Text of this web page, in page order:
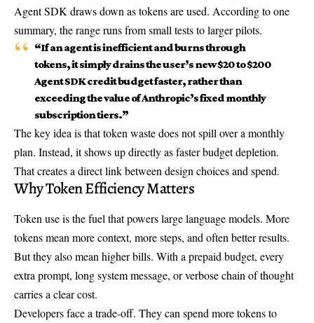
Agent SDK draws down as tokens are used. According to one
summary, the range runs from small tests to larger pilots.
“If an agent is inefficient and burns through
tokens, it simply drains the user’s new $20 to $200
Agent SDK credit budgetfaster, rather than
exceeding the value of Anthropic’s fixed monthly
subscription tiers.”
The key idea is that token waste does not spill over a monthly
plan. Instead, it shows up directly as faster budget depletion.
That creates a direct link between design choices and spend.
Why Token Efficiency Matters
Token use is the fuel that powers large language models. More
tokens mean more context, more steps, and often better results.
But they also mean higher bills. With a prepaid budget, every
extra prompt, long system message, or verbose chain of thought
carries a clear cost.
Developers face a trade-off. They can spend more tokens to